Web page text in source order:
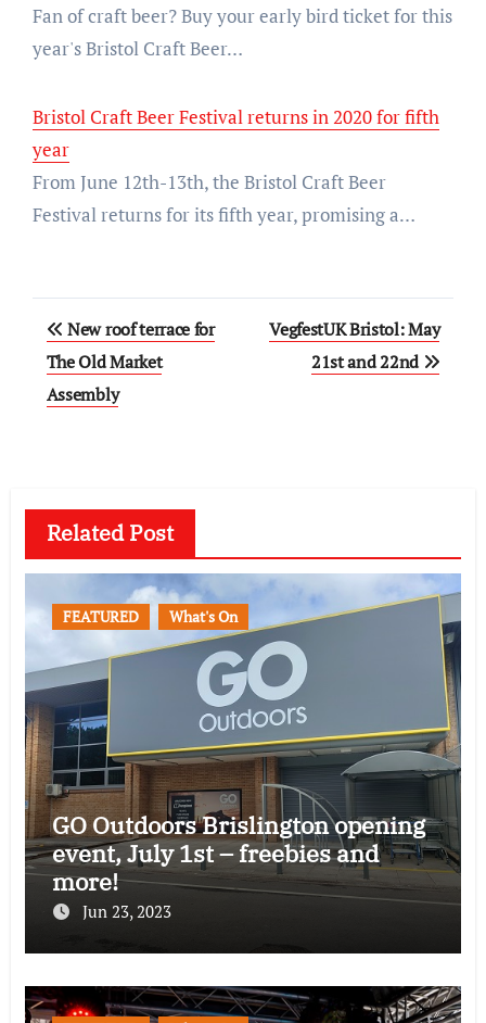
Fan of craft beer? Buy your early bird ticket for this
year's Bristol Craft Beer…
Bristol Craft Beer Festival returns in 2020 for fifth
year
From June 12th-13th, the Bristol Craft Beer
Festival returns for its fifth year, promising a…
Post
navigation
New roof terrace for
The Old Market
Assembly
VegfestUK Bristol: May
21st and 22nd
Related Post
FEATURED What's On
GO Outdoors Brislington opening
event, July 1st – freebies and
more!
Jun 23, 2023